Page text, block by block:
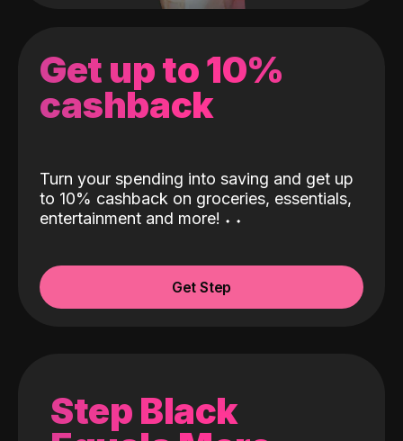
Get up to 10%
cashback
Turn your spending into saving and get up
to 10% cashback on groceries, essentials,
entertainment and more! ˖ ˖
Get Step
Step Black